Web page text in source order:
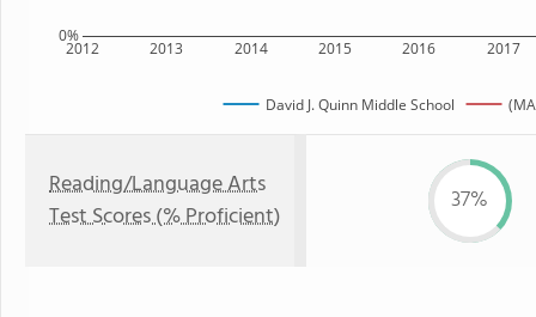
2012 2013 2014 2015 2016 2017
0%
David J. Quinn Middle School
Reading/Language Arts
Test Scores (% Proficient)
37%